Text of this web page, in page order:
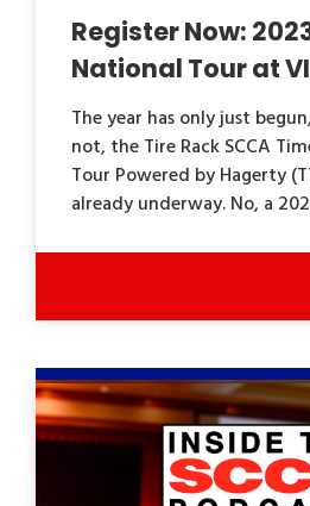
Register Now:
National Tour at
The year has only just
not, the Tire Rack SCCA
Tour Powered by Hagerty
already underway. No, a